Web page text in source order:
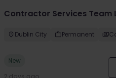
Contractor Services Team
Dublin City Permanent
New
2 days ago